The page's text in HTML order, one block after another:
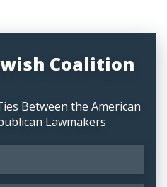
Coalition
Between the American
Lawmakers